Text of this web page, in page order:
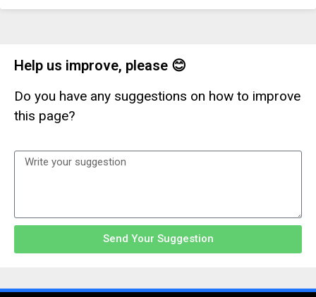
Help us improve, please 😊
Do you have any suggestions on how to improve
this page?
Send Your Suggestion